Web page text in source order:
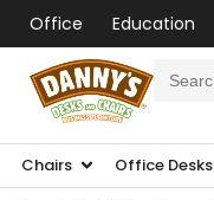
Office Education
for:
Chairs Office Desks